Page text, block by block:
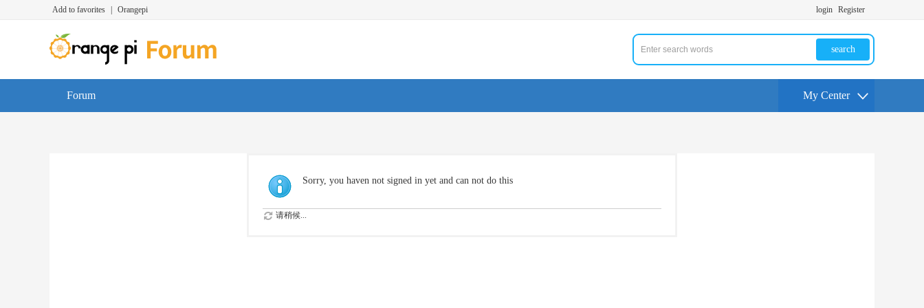
Add to favorites Orangepi login Register
search
Forum My Center
Sorry, you haven not signed in yet and can not do this
请稍候...